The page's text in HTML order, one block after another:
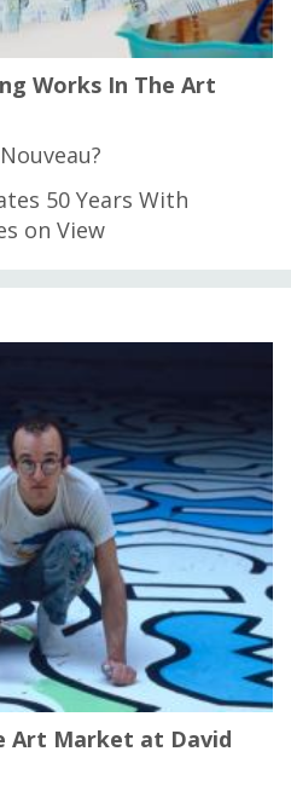
Works In The Art
50 Years With
on View
Art Market at David